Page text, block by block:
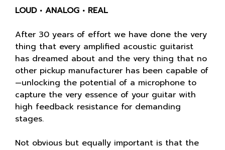
LOUD • ANALOG • REAL
After 30 years of effort we have done the very
thing that every amplified acoustic guitarist
has dreamed about and the very thing that no
other pickup manufacturer has been capable of
—unlocking the potential of a microphone to
capture the very essence of your guitar with
high feedback resistance for demanding
stages.
Not obvious but equally important is that the